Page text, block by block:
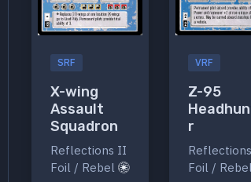
SRF
X-wing
Assault
Squadron
Reflections II
Foil / Rebel
VRF
Z-95
r
Foil / Rebel